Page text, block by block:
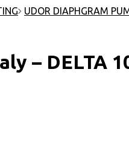
UDOR DIAPHGRAM
– DELTA